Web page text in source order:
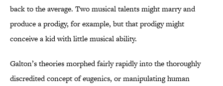
back to the average. Two musical talents might marry and
produce a prodigy, for example, but that prodigy might
conceive a kid with little musical ability.
Galton’s theories morphed fairly rapidly into the thoroughly
discredited concept of eugenics, or manipulating human